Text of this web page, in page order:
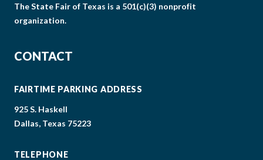
The State Fair of Texas is a 501(c)(3) nonprofit
organization.
CONTACT
FAIRTIME PARKING ADDRESS
925 S. Haskell
Dallas, Texas 75223
TELEPHONE